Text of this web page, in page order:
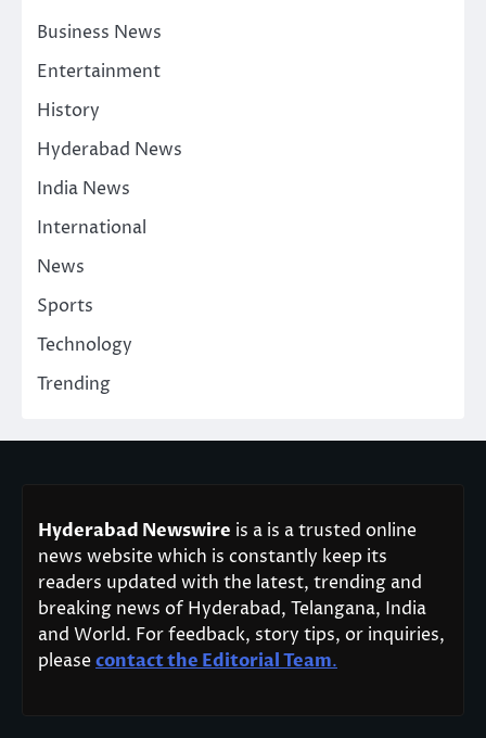
Business News
Entertainment
History
Hyderabad News
India News
International
News
Sports
Technology
Trending
Hyderabad Newswire is a is a trusted online
news website which is constantly keep its
readers updated with the latest, trending and
breaking news of Hyderabad, Telangana, India
and World. For feedback, story tips, or inquiries,
pleasecontact the Editorial Team.